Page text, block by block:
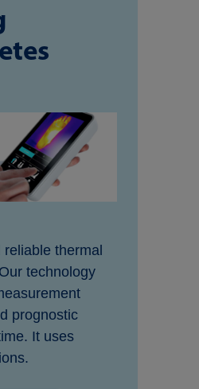
thermal
technology
prognostic
It uses